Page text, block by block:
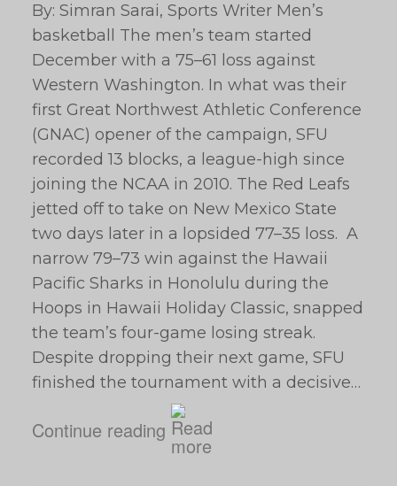
By: Simran Sarai, Sports Writer Men’s
basketball The men’s team started
December with a 75–61 loss against
Western Washington. In what was their
first Great Northwest Athletic Conference
(GNAC) opener of the campaign, SFU
recorded 13 blocks, a league-high since
joining the NCAA in 2010. The Red Leafs
jetted off to take on New Mexico State
two days later in a lopsided 77–35 loss. A
narrow 79–73 win against the Hawaii
Pacific Sharks in Honolulu during the
Hoops in Hawaii Holiday Classic, snapped
the team’s four-game losing streak.
Despite dropping their next game, SFU
finished the tournament with a decisive…
Continue reading